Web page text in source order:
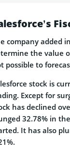
company added
the value
possible to
stock is
Except for
has declined
32.78% in
It has also